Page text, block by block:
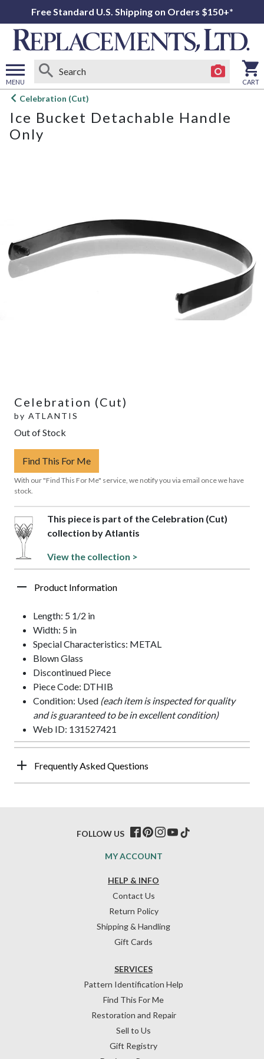
Free Standard U.S. Shipping on Orders $150+*
MENU
Open
menu
CART
Celebration (Cut)
Ice Bucket Detachable Handle
Only
Celebration (Cut)
by ATLANTIS
Out of Stock
Find This For Me
With our "Find This For Me" service, we notify you via email once we have
stock.
This piece is part of the Celebration (Cut)
collection by Atlantis
View the collection >
Product Information
Length: 5 1/2 in
Width: 5 in
Special Characteristics: METAL
Blown Glass
Discontinued Piece
Piece Code: DTHIB
Condition: Used (each item is inspected for quality
and is guaranteed to be in excellent condition)
Web ID: 131527421
Frequently Asked Questions
HELP & INFO
Contact Us
Return Policy
Shipping & Handling
Gift Cards
SERVICES
Pattern Identification Help
Find This For Me
Restoration and Repair
Sell to Us
Gift Registry
MY ACCOUNT
FOLLOW US